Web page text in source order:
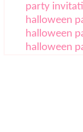
party
halloween
halloween
halloween